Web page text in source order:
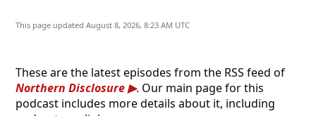
This page updated August 8, 2026, 8:23 AM UTC
These are the latest episodes from the RSS feed of
Northern Disclosure
. Our main page for this
podcast includes more details about it, including